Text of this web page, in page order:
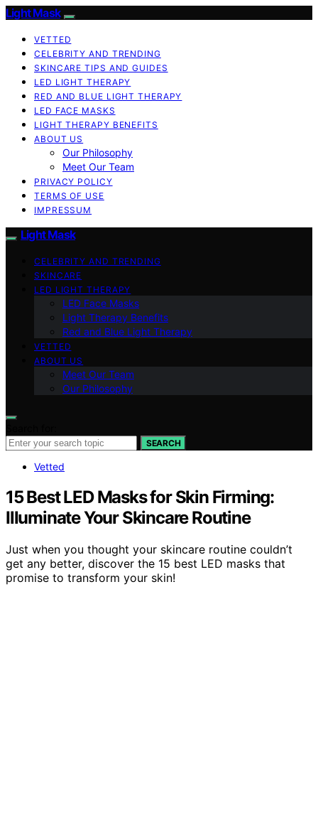
Light Mask
VETTED
CELEBRITY AND TRENDING
SKINCARE TIPS AND GUIDES
LED LIGHT THERAPY
RED AND BLUE LIGHT THERAPY
LED FACE MASKS
LIGHT THERAPY BENEFITS
ABOUT US
Our Philosophy
Meet Our Team
PRIVACY POLICY
TERMS OF USE
IMPRESSUM
Light Mask
CELEBRITY AND TRENDING
SKINCARE
LED LIGHT THERAPY
LED Face Masks
Light Therapy Benefits
Red and Blue Light Therapy
VETTED
ABOUT US
Meet Our Team
Our Philosophy
SEARCH
Vetted
15 Best LED Masks for Skin Firming:
Illuminate Your Skincare Routine
Just when you thought your skincare routine couldn’t
get any better, discover the 15 best LED masks that
promise to transform your skin!